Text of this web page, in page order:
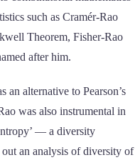
such as Cramér-Rao
Theorem, Fisher-Rao
after him.
an alternative to Pearson’s
was also instrumental in
— a diversity
an analysis of diversity of